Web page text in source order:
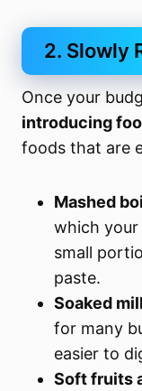
2. Slowly
Once your
introducing
foods that are
Mashed
which your
small
paste.
Soaked
for many
easier to
Soft fruits